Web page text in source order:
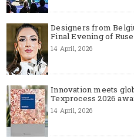
Designers from
Final Evening of
14 April, 2026
Innovation meets
Texprocess 2026
14 April, 2026